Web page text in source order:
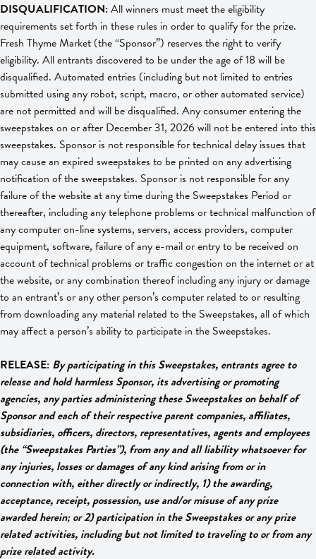
DISQUALIFICATION:All winners must meet the eligibility
requirements set forth in these rules in order to qualify for the prize.
Fresh Thyme Market (the “Sponsor”) reserves the right to verify
eligibility. All entrants discovered to be under the age of 18 will be
disqualified. Automated entries (including but not limited to entries
submitted using any robot, script, macro, or other automated service)
are not permitted and will be disqualified. Any consumer entering the
sweepstakes on or after December 31, 2026 will not be entered into this
sweepstakes. Sponsor is not responsible for technical delay issues that
may cause an expired sweepstakes to be printed on any advertising
notification of the sweepstakes. Sponsor is not responsible for any
failure of the website at any time during the Sweepstakes Period or
thereafter, including any telephone problems or technical malfunction of
any computer on-line systems, servers, access providers, computer
equipment, software, failure of any e-mail or entry to be received on
account of technical problems or traffic congestion on the internet or at
the website, or any combination thereof including any injury or damage
to an entrant’s or any other person’s computer related to or resulting
from downloading any material related to the Sweepstakes, all of which
may affect a person’s ability to participate in the Sweepstakes.
RELEASE: By participating in this Sweepstakes, entrants agree to
release and hold harmless Sponsor, its advertising or promoting
agencies, any parties administering these Sweepstakes on behalf of
Sponsor and each of their respective parent companies, affiliates,
subsidiaries, officers, directors, representatives, agents and employees
(the “Sweepstakes Parties”), from any and all liability whatsoever for
any injuries, losses or damages of any kind arising from or in
connection with, either directly or indirectly, 1) the awarding,
acceptance, receipt, possession, use and/or misuse of any prize
awarded herein; or 2) participation in the Sweepstakes or any prize
related activities, including but not limited to traveling to or from any
prize related activity.